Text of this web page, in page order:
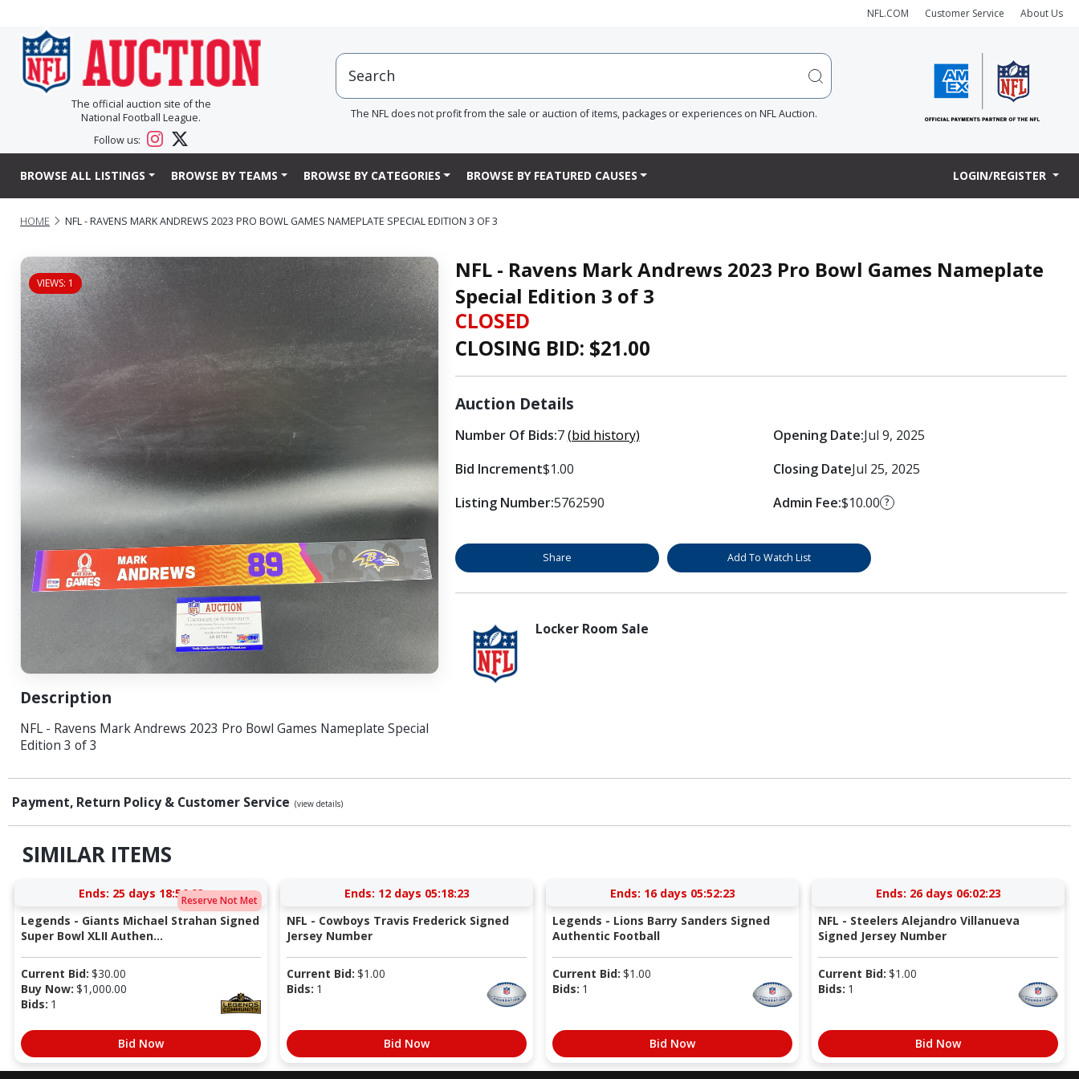
NFL.COM Customer Service About Us
The official auction site of the
National Football League.
Follow us:
The NFL does not profit from the sale or auction of items, packages or experiences on NFL Auction.
BROWSE ALL LISTINGS BROWSE BY TEAMS BROWSE BY CATEGORIES BROWSE BY FEATURED CAUSES LOGIN/REGISTER
HOME NFL - RAVENS MARK ANDREWS 2023 PRO BOWL GAMES NAMEPLATE SPECIAL EDITION 3 OF 3
VIEWS: 1
Description
NFL - Ravens Mark Andrews 2023 Pro Bowl Games Nameplate Special
Edition 3 of 3
NFL - Ravens Mark Andrews 2023 Pro Bowl Games Nameplate
Special Edition 3 of 3
CLOSED
CLOSING BID: $21.00
Auction Details
Number Of Bids:7(bid history)
Bid Increment$1.00
Listing Number:5762590
Opening Date:Jul 9, 2025
Closing DateJul 25, 2025
Admin Fee:$10.00 ?
Share Add To Watch List
Locker Room Sale
Payment, Return Policy & Customer Service (view details)
SIMILAR ITEMS
Reserve Not Met
Ends: 25 days 18:56:22
Legends - Giants Michael Strahan Signed
Super Bowl XLII Authen...
Current Bid: $30.00
Buy Now: $1,000.00
Bids: 1
Bid Now
Ends: 12 days 05:18:22
NFL - Cowboys Travis Frederick Signed
Jersey Number
Current Bid: $1.00
Bids: 1
Bid Now
Ends: 16 days 05:52:22
Legends - Lions Barry Sanders Signed
Authentic Football
Current Bid: $1.00
Bids: 1
Bid Now
Ends: 26 days 06:02:22
NFL - Steelers Alejandro Villanueva
Signed Jersey Number
Current Bid: $1.00
Bids: 1
Bid Now